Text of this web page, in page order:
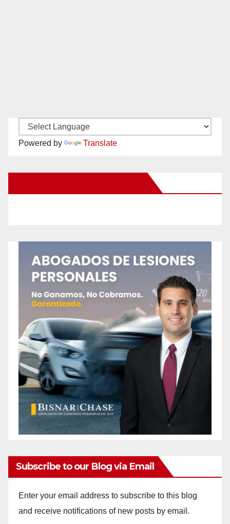
Powered by Translate
Subscribe to our Blog via Email
Enter your email address to subscribe to this blog
and receive notifications of new posts by email.